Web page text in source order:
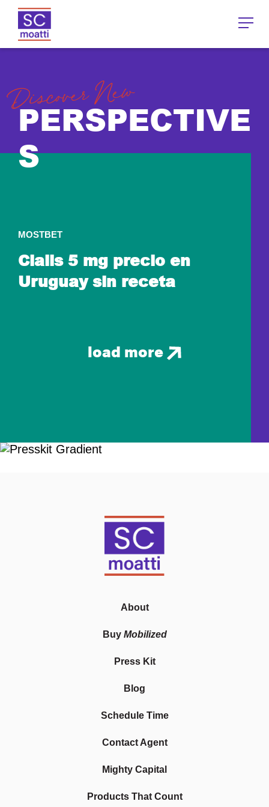
Discover New
PERSPECTIVE
S
MOSTBET
Cialis 5 mg precio en
Uruguay sin receta
load more
About
Buy Mobilized
Press Kit
Blog
Schedule Time
Contact Agent
Mighty Capital
Products That Count